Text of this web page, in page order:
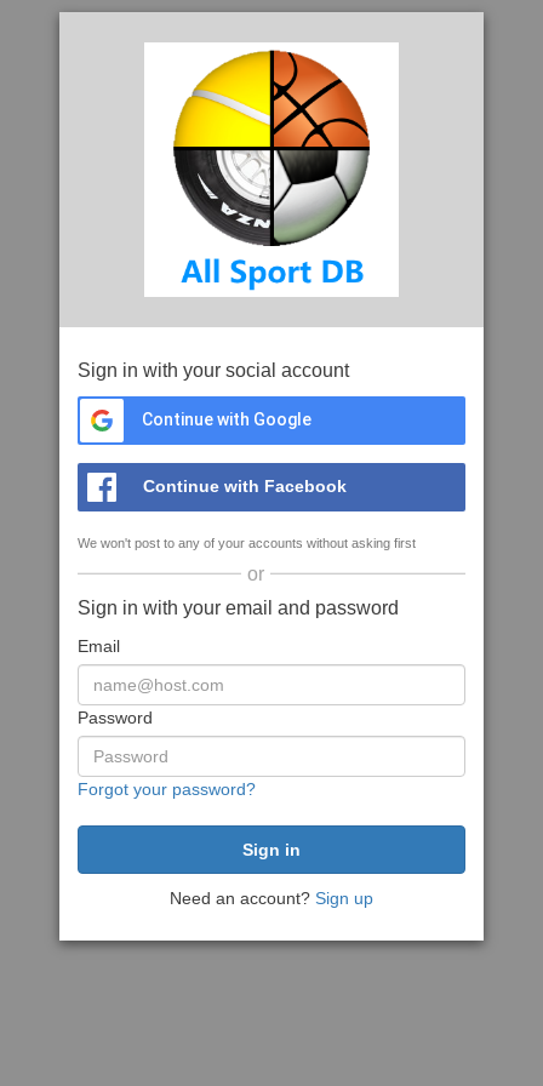
Sign in with your social account
Continue with Google
Continue with Facebook
We won't post to any of your accounts without asking first
or
Sign in with your email and password
Email
Password
Forgot your password?
Need an account? Sign up